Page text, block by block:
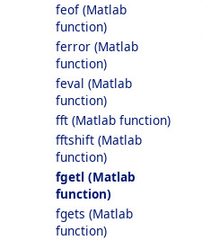
feof (Matlab
function)
ferror (Matlab
function)
feval (Matlab
function)
fft (Matlab function)
fftshift (Matlab
function)
fgetl (Matlab
function)
fgets (Matlab
function)